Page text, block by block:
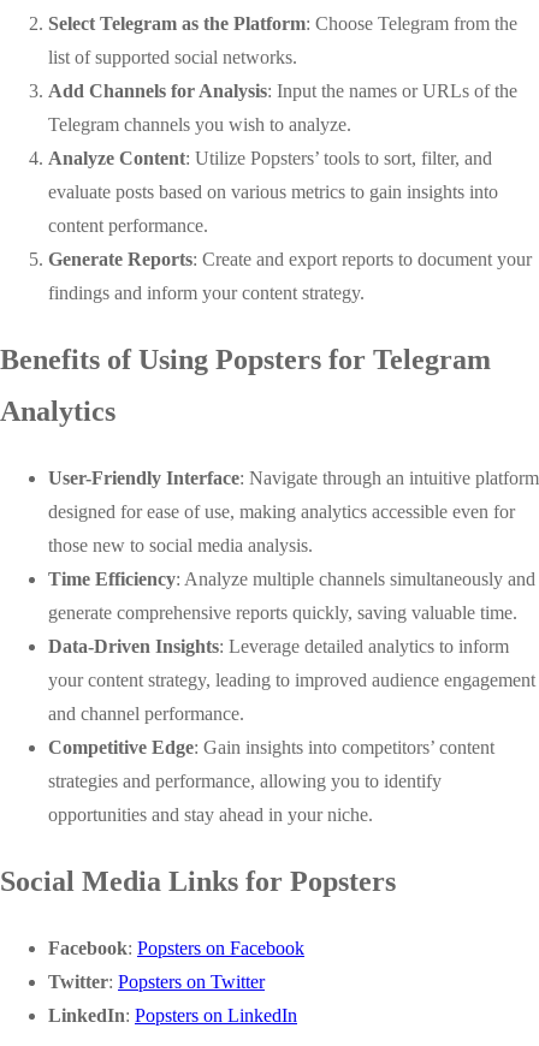
Select Telegram as the Platform: Choose Telegram from the
list of supported social networks.
Add Channels for Analysis: Input the names or URLs of the
Telegram channels you wish to analyze.
Analyze Content: Utilize Popsters’ tools to sort, filter, and
evaluate posts based on various metrics to gain insights into
content performance.
Generate Reports: Create and export reports to document your
findings and inform your content strategy.
Benefits of Using Popsters for Telegram
Analytics
User-Friendly Interface: Navigate through an intuitive platform
designed for ease of use, making analytics accessible even for
those new to social media analysis.
Time Efficiency: Analyze multiple channels simultaneously and
generate comprehensive reports quickly, saving valuable time.
Data-Driven Insights: Leverage detailed analytics to inform
your content strategy, leading to improved audience engagement
and channel performance.
Competitive Edge: Gain insights into competitors’ content
strategies and performance, allowing you to identify
opportunities and stay ahead in your niche.
Social Media Links for Popsters
Facebook: Popsters on Facebook
Twitter: Popsters on Twitter
LinkedIn: Popsters on LinkedIn